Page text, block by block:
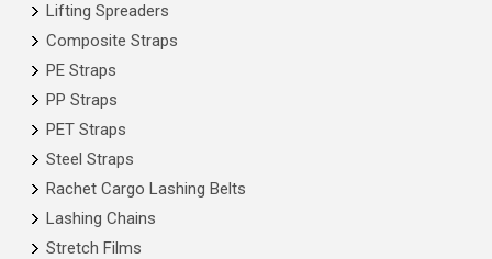
Lifting Spreaders
Composite Straps
PE Straps
PP Straps
PET Straps
Steel Straps
Rachet Cargo Lashing Belts
Lashing Chains
Stretch Films